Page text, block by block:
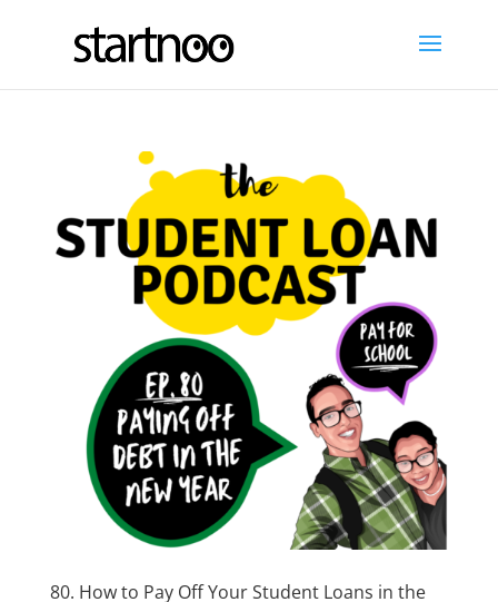
80. How to Pay Off Your Student Loans in the